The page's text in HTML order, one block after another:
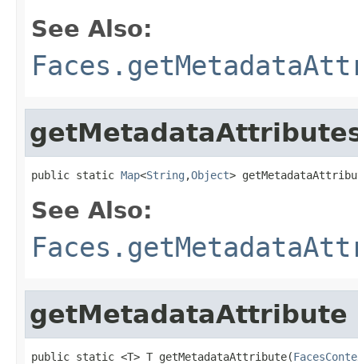
See Also:
public static Map<String ,Object>
See Also:
getMetadataAttribute
public static <T> T getMetadataAttribute(